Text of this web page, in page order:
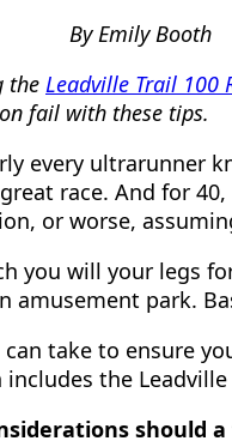
By Emily Booth
the Leadville Trail 100
fail with these tips.
every ultrarunner
race. And for
or worse,
you will your legs
amusement park.
take to ensure
the
should